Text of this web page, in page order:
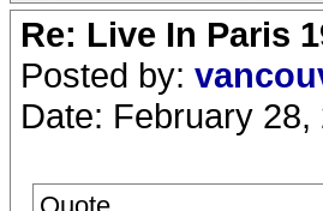
Re: Live In Paris
Posted by:
Date: February 28,